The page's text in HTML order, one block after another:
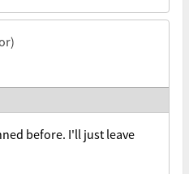
before. I'll just leave